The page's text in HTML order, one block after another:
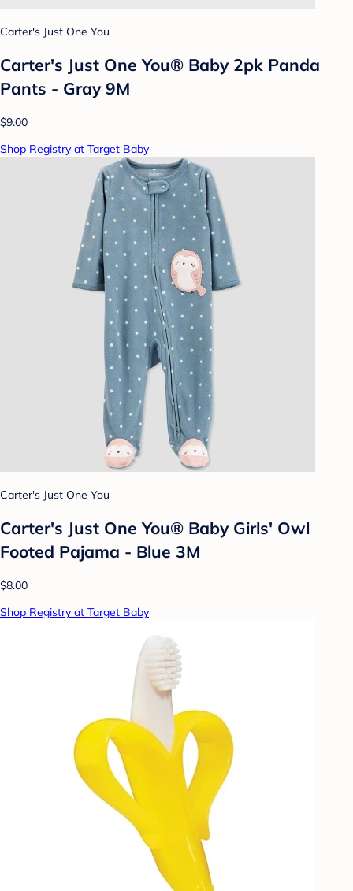
Carter's Just One You
Carter's Just One You® Baby 2pk Panda
Pants - Gray 9M
$9.00
Shop Registry at Target Baby
Carter's Just One You
Carter's Just One You®️ Baby Girls' Owl
Footed Pajama - Blue 3M
$8.00
Shop Registry at Target Baby